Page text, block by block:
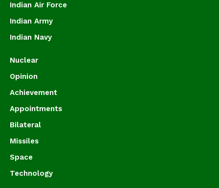
Indian Air Force
Indian Army
Indian Navy
Nuclear
Opinion
Achievement
Appointments
Bilateral
Missiles
Space
Technology